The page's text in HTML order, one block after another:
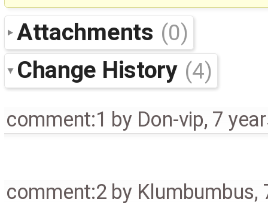
Attachments (0)
Change History (4)
comment:1 by Don-vip, 7
comment:2 by Klumbumbus,